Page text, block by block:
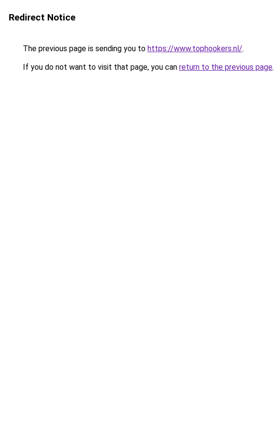
Redirect Notice
The previous page is sending you to https://www.tophookers.nl/.
If you do not want to visit that page, you can return to the previous page.